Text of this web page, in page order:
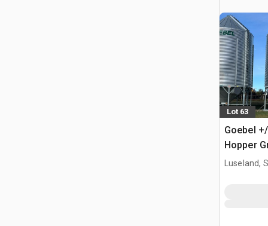
Lot 63
Goebel
Hopper
Luseland,